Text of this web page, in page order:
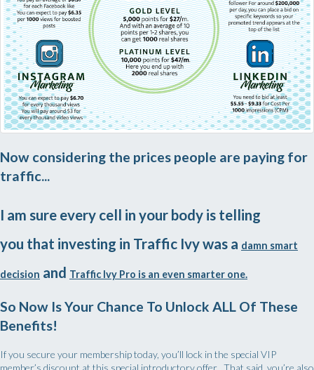
Now considering the prices people are paying for
traffic...
I am sure every cell in your body is telling
you that investing in Traffic Ivy was a damn smart
decision and Traffic Ivy Pro is an even smarter one.
So Now Is Your Chance To Unlock ALL Of These
Benefits!
If you secure your membership today, you’ll lock in the special VIP
member’s discount at this special introductory offer . That said, you’re also